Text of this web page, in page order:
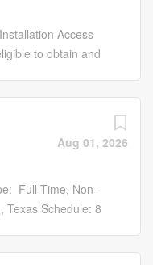
Access
to obtain and
enabled
civilian, and
work at the
transformation,
Aug 01, 2026
Full-Time, Non-
Texas Schedule: 8